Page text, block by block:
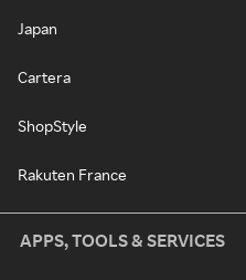
Japan
Cartera
ShopStyle
Rakuten France
APPS, TOOLS & SERVICES